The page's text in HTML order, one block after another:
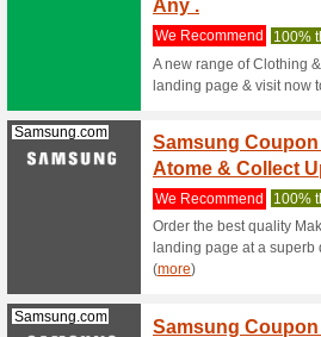
Samsung.com